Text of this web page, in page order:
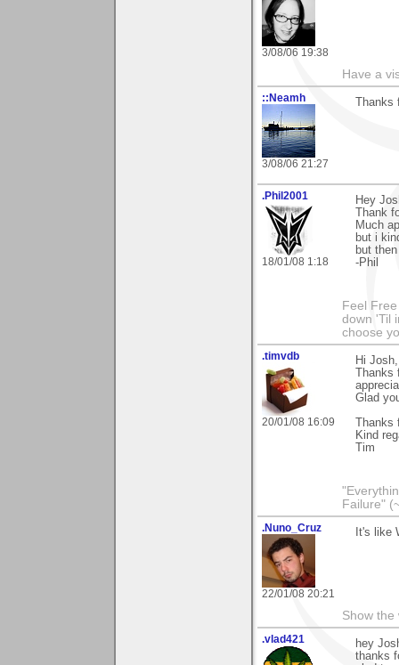
3/08/06 19:38
Have a
::Neamh
3/08/06 21:27
.Phil2001
18/01/08 1:18
Hey
Thank
Much
but i
but
-Phil
Feel
down 'Til
choose
.timvdb
20/01/08 16:09
Hi Josh,
Glad
Kind
Tim
Failure"
.Nuno_Cruz
22/01/08 20:21
It's like
Show the
.vlad421
hey
thanks